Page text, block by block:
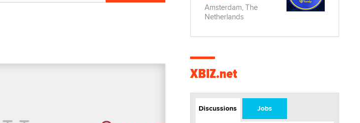
Amsterdam, The
Netherlands
XBIZ.net
Discussions Jobs